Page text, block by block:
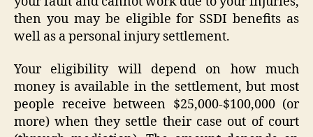
then you may be eligible for SSDI benefits as
well as a personal injury settlement.
Your eligibility will depend on how much
money is available in the settlement, but most
people receive between $25,000-$100,000 (or
more) when they settle their case out of court